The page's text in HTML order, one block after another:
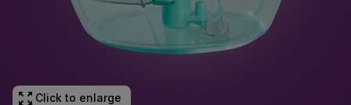
Click to enlarge